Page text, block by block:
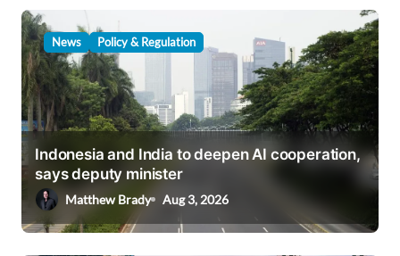
News Policy & Regulation
Indonesia and India to deepen AI cooperation,
says deputy minister
Matthew Brady Aug 3, 2026